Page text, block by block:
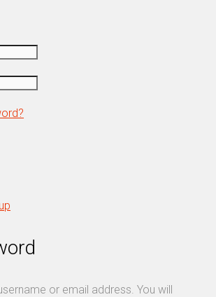
or email address. You will